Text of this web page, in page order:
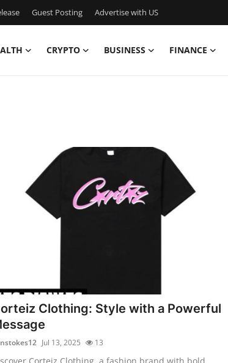
Guest Posting Advertise with US
CRYPTO BUSINESS FINANCE
Clothing: Style with a Powerful
Jul 13, 2025 13